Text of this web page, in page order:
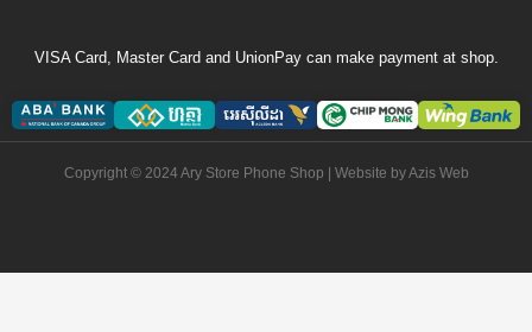
VISA Card, Master Card and UnionPay can make payment at shop.
Copyright © 2024 Ary Store Phone Shop | Website byAzis Web